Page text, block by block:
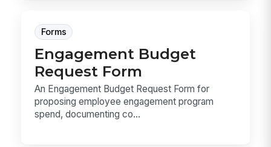
Forms
Engagement Budget
Request Form
An Engagement Budget Request Form for
proposing employee engagement program
spend, documenting co...